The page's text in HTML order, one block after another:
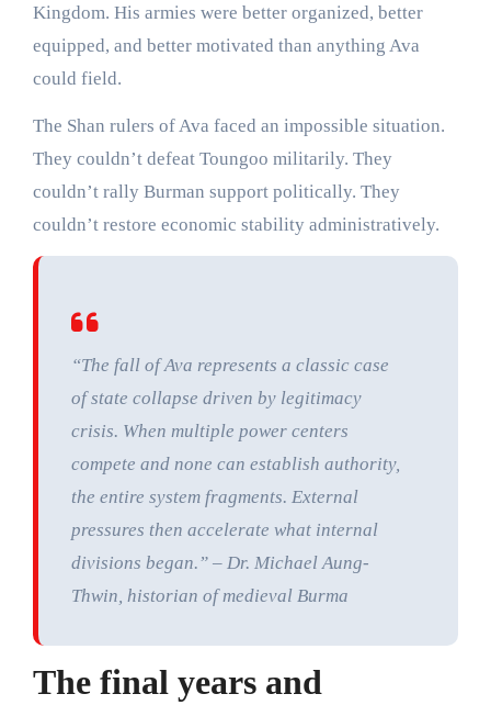
Kingdom. His armies were better organized, better
equipped, and better motivated than anything Ava
could field.
The Shan rulers of Ava faced an impossible situation.
They couldn’t defeat Toungoo militarily. They
couldn’t rally Burman support politically. They
couldn’t restore economic stability administratively.
“The fall of Ava represents a classic case
of state collapse driven by legitimacy
crisis. When multiple power centers
compete and none can establish authority,
the entire system fragments. External
pressures then accelerate what internal
divisions began.” – Dr. Michael Aung-
Thwin, historian of medieval Burma
The final years and